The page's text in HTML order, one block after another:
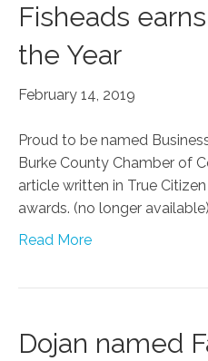
Fisheads
the Year
February 14, 2019
Proud to be named
Burke County Chamber of
article written in True
awards. (no longer available)
Read More
Dojan named